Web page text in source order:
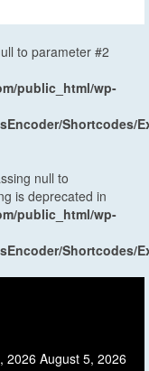
to parameter #2
public_html/wp-
Shortcodes/
null to
is deprecated in
public_html/wp-
Shortcodes/
2026 August 5, 2026